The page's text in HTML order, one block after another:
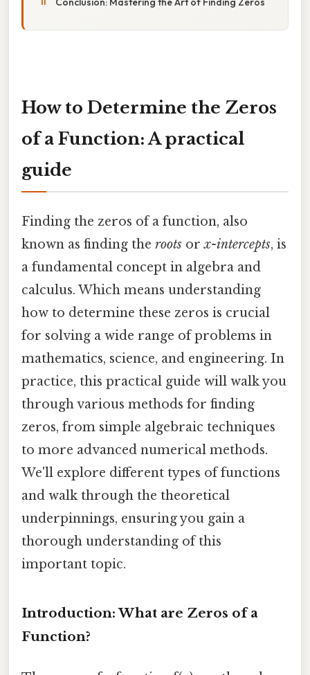
How to Determine the Zeros
of a Function: A practical
guide
Finding the zeros of a function, also
known as finding the roots orx-intercepts, is
a fundamental concept in algebra and
calculus. Which means understanding
how to determine these zeros is crucial
for solving a wide range of problems in
mathematics, science, and engineering. In
practice, this practical guide will walk you
through various methods for finding
zeros, from simple algebraic techniques
to more advanced numerical methods.
We'll explore different types of functions
and walk through the theoretical
underpinnings, ensuring you gain a
thorough understanding of this
important topic.
Introduction: What are Zeros of a
Function?